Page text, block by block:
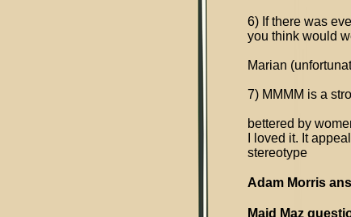
6) If there was
you think would
Marian
7) MMMM is a
bettered by
I loved it. It
stereotype
Adam Morris
Maid Maz